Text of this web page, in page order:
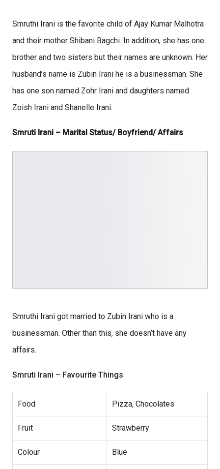
Smruthi Irani is the favorite child of Ajay Kumar Malhotra
and their mother Shibani Bagchi. In addition, she has one
brother and two sisters but their names are unknown. Her
husband’s name is Zubin Irani he is a businessman. She
has one son named Zohr Irani and daughters named
Zoish Irani and Shanelle Irani.
Smruti Irani – Marital Status/ Boyfriend/ Affairs
Smruthi Irani got married to Zubin Irani who is a
businessman. Other than this, she doesn’t have any
affairs.
Smruti Irani – Favourite Things
Food Pizza, Chocolates
Fruit Strawberry
Colour Blue